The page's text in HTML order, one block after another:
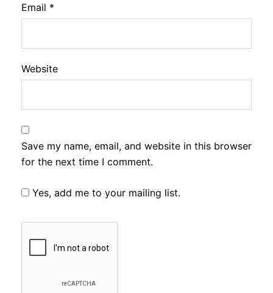
Email *
Website
Save my name, email, and website in this browser
for the next time I comment.
Yes, add me to your mailing list.